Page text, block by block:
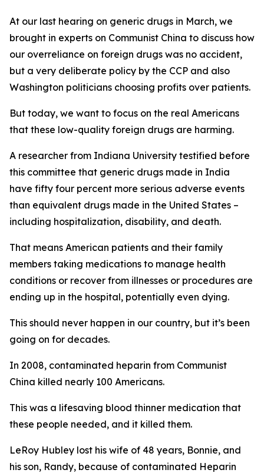
At our last hearing on generic drugs in March, we
brought in experts on Communist China to discuss how
our overreliance on foreign drugs was no accident,
but a very deliberate policy by the CCP and also
Washington politicians choosing profits over patients.
But today, we want to focus on the real Americans
that these low-quality foreign drugs are harming.
A researcher from Indiana University testified before
this committee that generic drugs made in India
have fifty four percent more serious adverse events
than equivalent drugs made in the United States –
including hospitalization, disability, and death.
That means American patients and their family
members taking medications to manage health
conditions or recover from illnesses or procedures are
ending up in the hospital, potentially even dying.
This should never happen in our country, but it’s been
going on for decades.
In 2008, contaminated heparin from Communist
China killed nearly 100 Americans.
This was a lifesaving blood thinner medication that
these people needed, and it killed them.
LeRoy Hubley lost his wife of 48 years, Bonnie, and
his son, Randy, because of contaminated Heparin